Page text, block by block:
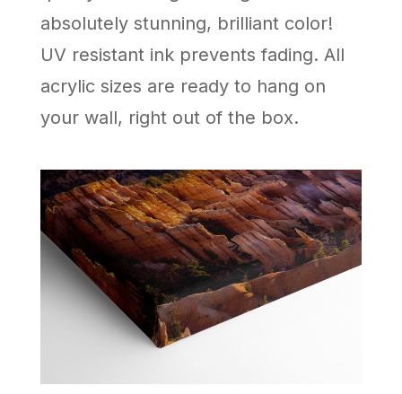
absolutely stunning, brilliant color!
UV resistant ink prevents fading. All
acrylic sizes are ready to hang on
your wall, right out of the box.